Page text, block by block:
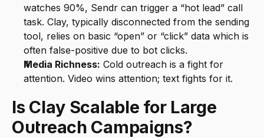
watches 90%, Sendr can trigger a “hot lead” call
task. Clay, typically disconnected from the sending
tool, relies on basic “open” or “click” data which is
often false-positive due to bot clicks.
Media Richness: Cold outreach is a fight for
attention. Video wins attention; text fights for it.
Is Clay Scalable for Large
Outreach Campaigns?